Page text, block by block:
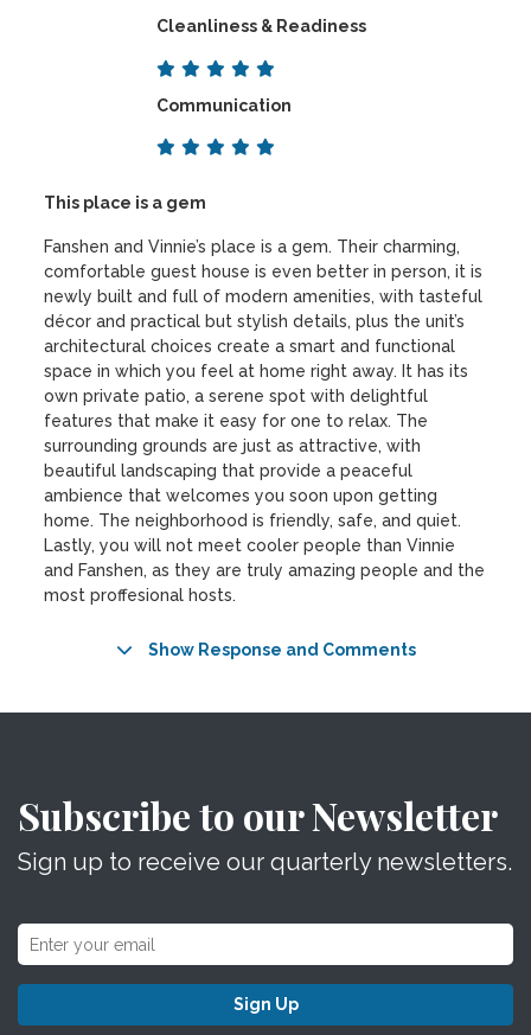
Cleanliness & Readiness
Communication
This place is a gem
Fanshen and Vinnie’s place is a gem. Their charming,
comfortable guest house is even better in person, it is
newly built and full of modern amenities, with tasteful
décor and practical but stylish details, plus the unit’s
architectural choices create a smart and functional
space in which you feel at home right away. It has its
own private patio, a serene spot with delightful
features that make it easy for one to relax. The
surrounding grounds are just as attractive, with
beautiful landscaping that provide a peaceful
ambience that welcomes you soon upon getting
home. The neighborhood is friendly, safe, and quiet.
Lastly, you will not meet cooler people than Vinnie
and Fanshen, as they are truly amazing people and the
most proffesional hosts.
Show Response and Comments
Subscribe to our Newsletter
Sign up to receive our quarterly newsletters.
Sign Up